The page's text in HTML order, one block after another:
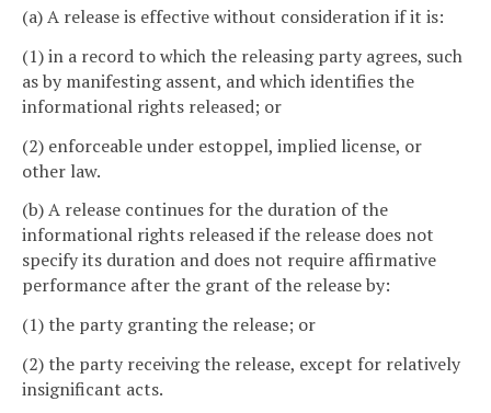
(a) A release is effective without consideration if it is:
(1) in a record to which the releasing party agrees, such
as by manifesting assent, and which identifies the
informational rights released; or
(2) enforceable under estoppel, implied license, or
other law.
(b) A release continues for the duration of the
informational rights released if the release does not
specify its duration and does not require affirmative
performance after the grant of the release by:
(1) the party granting the release; or
(2) the party receiving the release, except for relatively
insignificant acts.